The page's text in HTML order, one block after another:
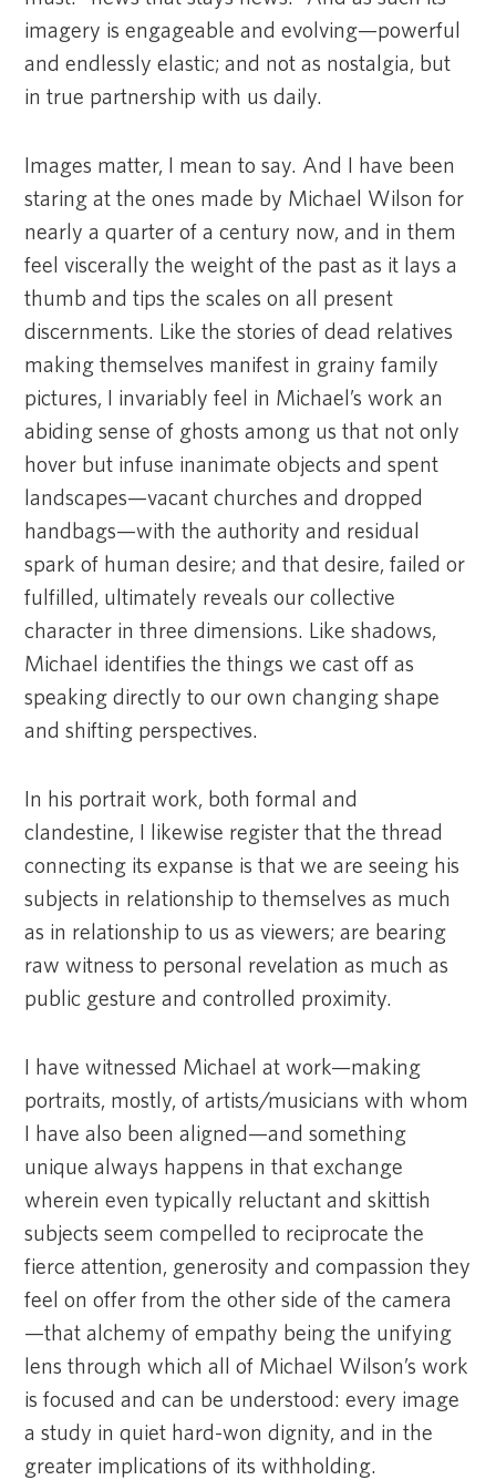
imagery is engageable and evolving—powerful
and endlessly elastic; and not as nostalgia, but
in true partnership with us daily.
Images matter, I mean to say. And I have been
staring at the ones made by Michael Wilson for
nearly a quarter of a century now, and in them
feel viscerally the weight of the past as it lays a
thumb and tips the scales on all present
discernments. Like the stories of dead relatives
making themselves manifest in grainy family
pictures, I invariably feel in Michael’s work an
abiding sense of ghosts among us that not only
hover but infuse inanimate objects and spent
landscapes—vacant churches and dropped
handbags—with the authority and residual
spark of human desire; and that desire, failed or
fulfilled, ultimately reveals our collective
character in three dimensions. Like shadows,
Michael identifies the things we cast off as
speaking directly to our own changing shape
and shifting perspectives.
In his portrait work, both formal and
clandestine, I likewise register that the thread
connecting its expanse is that we are seeing his
subjects in relationship to themselves as much
as in relationship to us as viewers; are bearing
raw witness to personal revelation as much as
public gesture and controlled proximity.
I have witnessed Michael at work—making
portraits, mostly, of artists/musicians with whom
I have also been aligned—and something
unique always happens in that exchange
wherein even typically reluctant and skittish
subjects seem compelled to reciprocate the
fierce attention, generosity and compassion they
feel on offer from the other side of the camera
—that alchemy of empathy being the unifying
lens through which all of Michael Wilson’s work
is focused and can be understood: every image
a study in quiet hard-won dignity, and in the
greater implications of its withholding.